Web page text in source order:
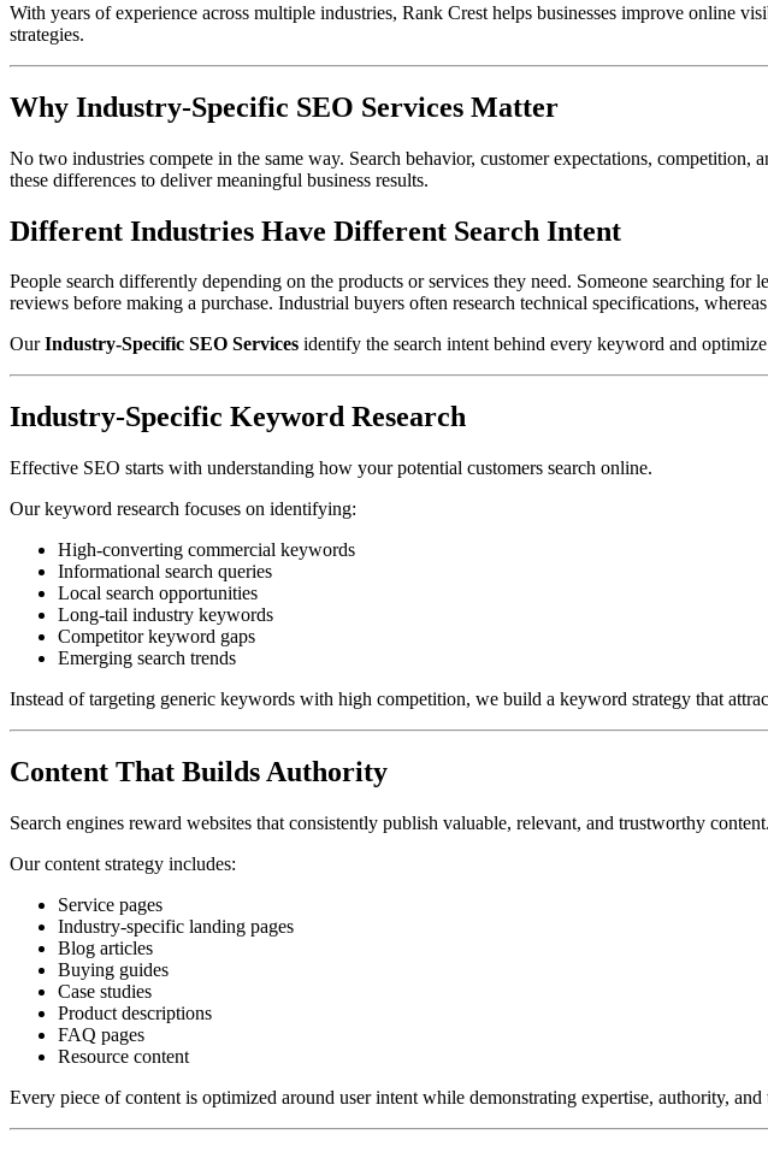
With years of experience across multiple industries, Rank Crest helps businesses improve online
strategies.
Why Industry-Specific SEO Services Matter
No two industries compete in the same way. Search behavior, customer expectations,
these differences to deliver meaningful business results.
Different Industries Have Different Search Intent
People search differently depending on the products or services they need. Someone searching
reviews before making a purchase. Industrial buyers often research technical specifications,
OurIndustry-Specific SEO Services identify the search intent behind every keyword and
Industry-Specific Keyword Research
Effective SEO starts with understanding how your potential customers search online.
Our keyword research focuses on identifying:
High-converting commercial keywords
Informational search queries
Local search opportunities
Long-tail industry keywords
Competitor keyword gaps
Emerging search trends
Instead of targeting generic keywords with high competition, we build a keyword strategy that
Content That Builds Authority
Search engines reward websites that consistently publish valuable, relevant, and trustworthy content.
Our content strategy includes:
Service pages
Industry-specific landing pages
Blog articles
Buying guides
Case studies
Product descriptions
FAQ pages
Resource content
Every piece of content is optimized around user intent while demonstrating expertise, authority, and